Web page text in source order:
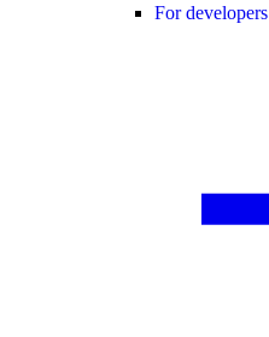
For developers